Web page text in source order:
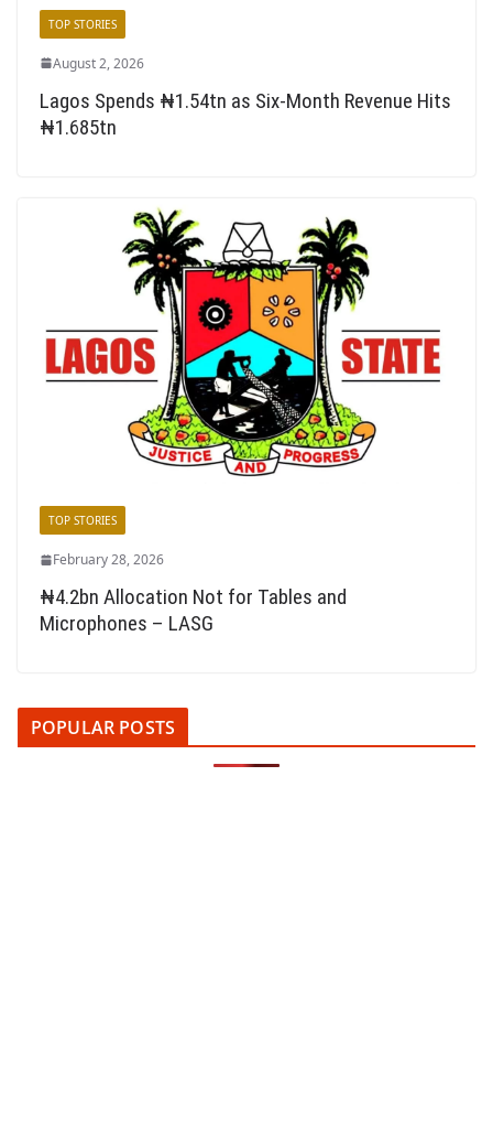
TOP STORIES
August 2, 2026
Lagos Spends ₦1.54tn as Six-Month Revenue Hits
₦1.685tn
TOP STORIES
February 28, 2026
₦4.2bn Allocation Not for Tables and
Microphones – LASG
POPULAR POSTS